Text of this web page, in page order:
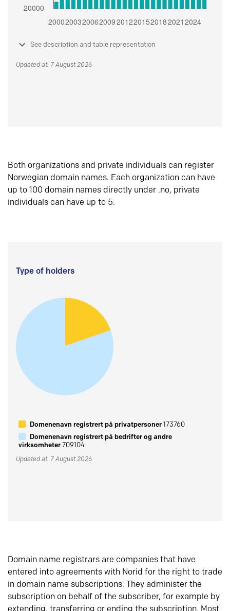
See description and table representation
Updated at: 7 August 2026
Both organizations and private individuals can register
Norwegian domain names. Each organization can have
up to 100 domain names directly under .no, private
individuals can have up to 5.
Type of holders
Domenenavn registrert på privatpersoner173760
Domenenavn registrert på bedrifter og andre
virksomheter709104
Updated at: 7 August 2026
Domain name registrars are companies that have
entered into agreements with Norid for the right to trade
in domain name subscriptions. They administer the
subscription on behalf of the subscriber, for example by